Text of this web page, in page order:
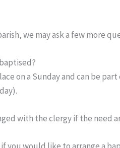
we may ask a few more
on a Sunday and can be
with the clergy if the need